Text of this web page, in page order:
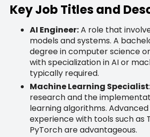
Key Job Titles and
AI Engineer:A role that
models and systems. A
degree in computer science
with specialization in AI or
typically required.
Machine Learning
research and the
learning algorithms.
experience with tools such as
PyTorch are advantageous.